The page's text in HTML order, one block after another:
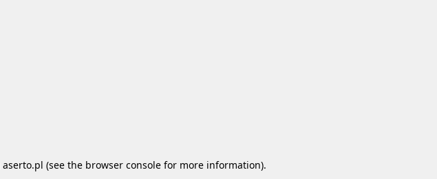
aserto.pl (see the browser consolefor more information).